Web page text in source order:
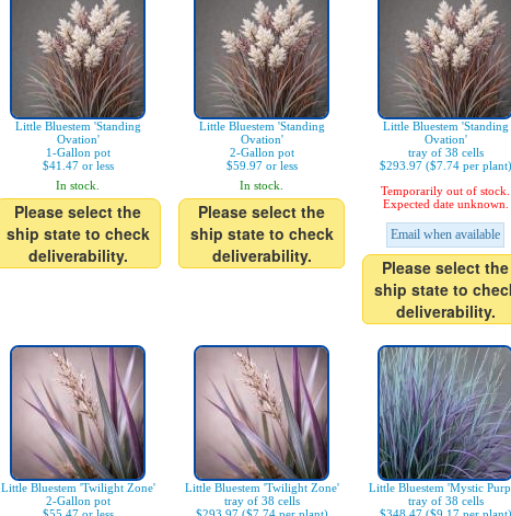
Little Bluestem 'Standing
Ovation'
1-Gallon pot
$41.47 or less
In stock.
Please select the
ship state to check
deliverability.
Little Bluestem 'Standing
Ovation'
2-Gallon pot
$59.97 or less
In stock.
Please select the
ship state to check
deliverability.
Little Bluestem 'Standing
Ovation'
tray of 38 cells
$293.97 ($7.74 per plant)
Temporarily out of stock.
Expected date unknown.
Email when available
Please select the
ship state to
deliverability.
Little Bluestem 'Twilight Zone'
2-Gallon pot
Little Bluestem 'Twilight Zone'
tray of 38 cells
Little Bluestem 'Mystic
tray of 38 cells